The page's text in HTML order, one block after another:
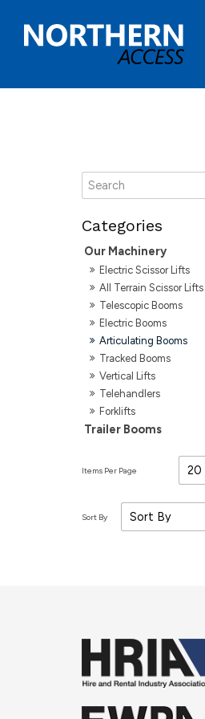
Our Machinery
Electric Scissor Lifts
All Terrain Scissor Lifts
Telescopic Booms
Electric Booms
Articulating Booms
Tracked Booms
Vertical Lifts
Telehandlers
Forklifts
Trailer Booms